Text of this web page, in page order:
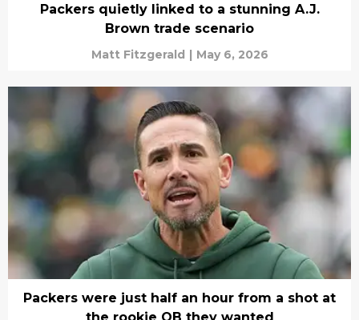
Packers quietly linked to a stunning A.J.
Brown trade scenario
Matt Fitzgerald | May 6, 2026
Packers were just half an hour from a shot at